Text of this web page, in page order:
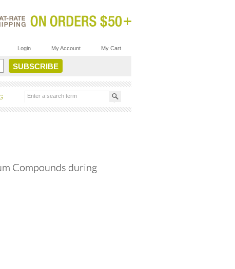
Login My Account My Cart
Compounds during